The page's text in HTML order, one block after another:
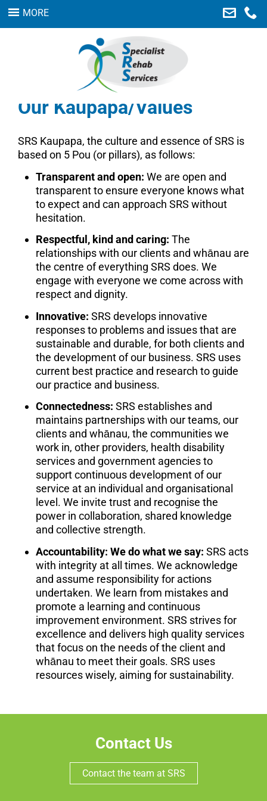
Careers
Contact Us
Feedback
SEARCH
Our Kaupapa/Values
SRS Kaupapa, the culture and essence of SRS is
based on 5 Pou (or pillars), as follows:
Transparent and open: We are open and
transparent to ensure everyone knows what
to expect and can approach SRS without
hesitation.
Respectful, kind and caring: The
relationships with our clients and whānau are
the centre of everything SRS does. We
engage with everyone we come across with
respect and dignity.
Innovative: SRS develops innovative
responses to problems and issues that are
sustainable and durable, for both clients and
the development of our business. SRS uses
current best practice and research to guide
our practice and business.
Connectedness: SRS establishes and
maintains partnerships with our teams, our
clients and whānau, the communities we
work in, other providers, health disability
services and government agencies to
support continuous development of our
service at an individual and organisational
level. We invite trust and recognise the
power in collaboration, shared knowledge
and collective strength.
Accountability: We do what we say: SRS acts
with integrity at all times. We acknowledge
and assume responsibility for actions
undertaken. We learn from mistakes and
promote a learning and continuous
improvement environment. SRS strives for
excellence and delivers high quality services
that focus on the needs of the client and
whānau to meet their goals. SRS uses
resources wisely, aiming for sustainability.
Contact Us
Contact the team at SRS
MORE